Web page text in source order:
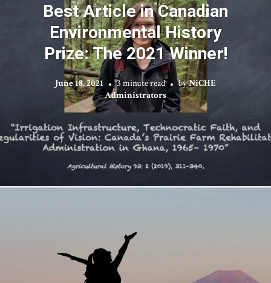
Best Article in Canadian
Environmental History
Prize: The 2021 Winner!
June 18, 2021 3 minute read byNiCHE
Administrators